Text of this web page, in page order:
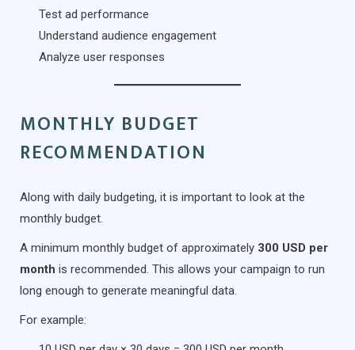
Test ad performance
Understand audience engagement
Analyze user responses
MONTHLY BUDGET
RECOMMENDATION
Along with daily budgeting, it is important to look at the
monthly budget.
A minimum monthly budget of approximately 300 USD per
month is recommended. This allows your campaign to run
long enough to generate meaningful data.
For example: